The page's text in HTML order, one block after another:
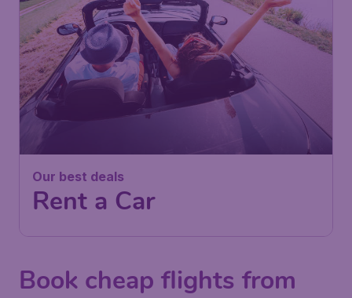
Our best deals
Rent a Car
Book cheap flights from